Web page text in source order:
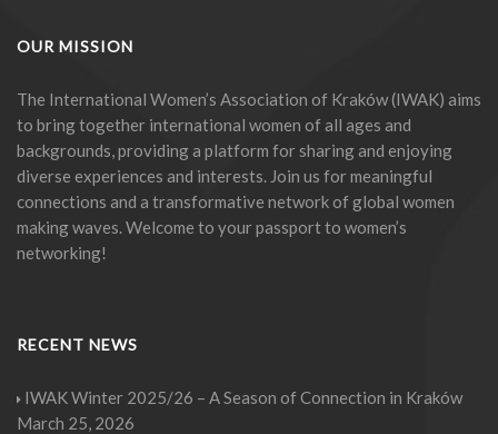
OUR MISSION
The International Women’s Association of Kraków (IWAK) aims
to bring together international women of all ages and
backgrounds, providing a platform for sharing and enjoying
diverse experiences and interests. Join us for meaningful
connections and a transformative network of global women
making waves. Welcome to your passport to women’s
networking!
RECENT NEWS
IWAK Winter 2025/26 – A Season of Connection in Kraków
March 25, 2026